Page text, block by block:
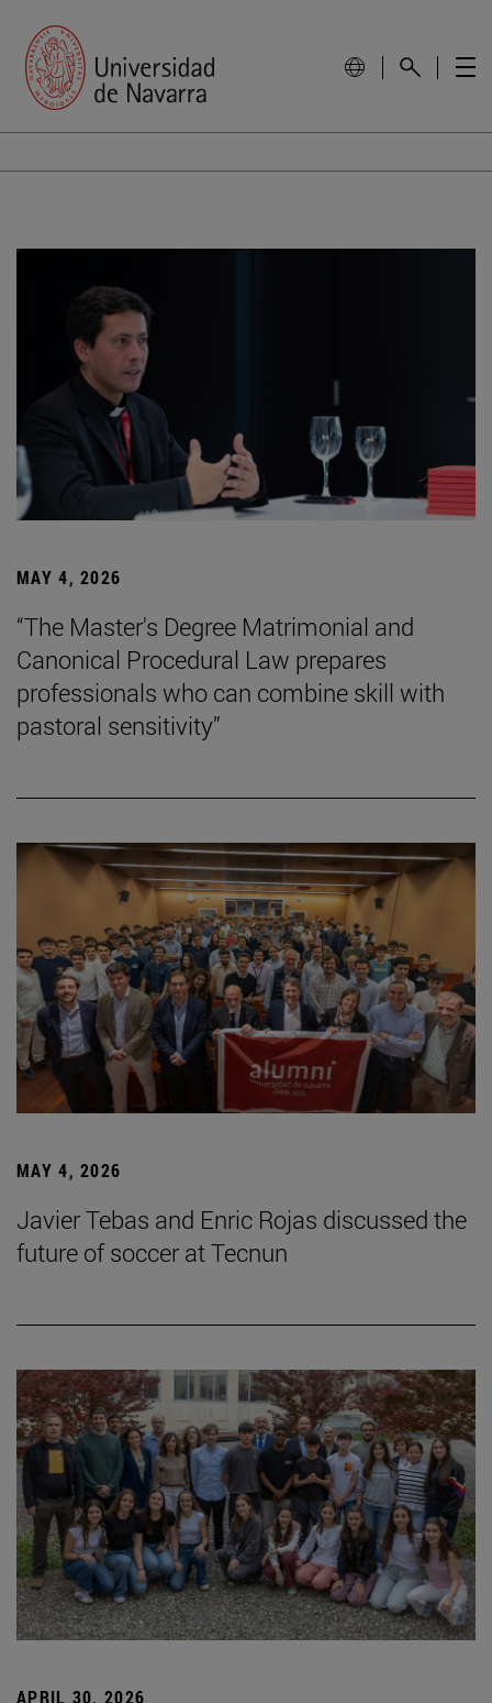
MAY 4, 2026
“The Master's Degree Matrimonial and
Canonical Procedural Law prepares
professionals who can combine skill with
pastoral sensitivity”
MAY 4, 2026
Javier Tebas and Enric Rojas discussed the
future of soccer at Tecnun
APRIL 30, 2026